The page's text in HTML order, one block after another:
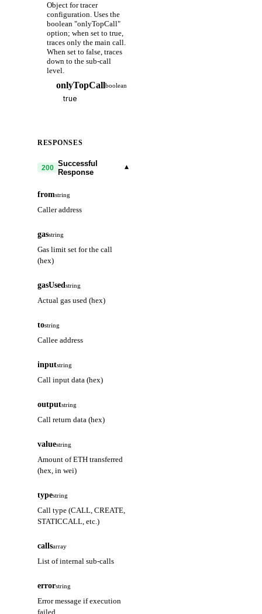
Object for tracer
configuration. Uses the
boolean "onlyTopCall"
option; when set to true,
traces only the main call.
When set to false, traces
down to the sub-call
level.
onlyTopCallboolean
RESPONSES
200 Successful
Response
▾
fromstring
Caller address
gasstring
Gas limit set for the call
(hex)
gasUsedstring
Actual gas used (hex)
tostring
Callee address
inputstring
Call input data (hex)
outputstring
Call return data (hex)
valuestring
Amount of ETH transferred
(hex, in wei)
typestring
Call type (CALL, CREATE,
STATICCALL, etc.)
callsarray
List of internal sub-calls
errorstring
Error message if execution
failed